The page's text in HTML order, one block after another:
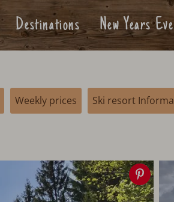
Destinations New Years Eve
Weekly prices Ski resort
Save
image